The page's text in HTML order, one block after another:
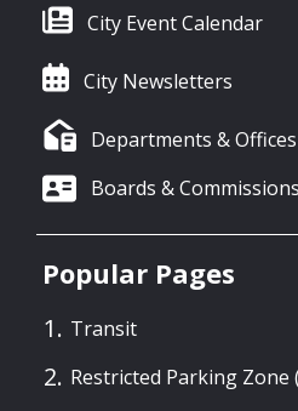
City Event Calendar
City Newsletters
Departments & Offices
Boards & Commissions
Popular Pages
Transit
Restricted Parking Zone